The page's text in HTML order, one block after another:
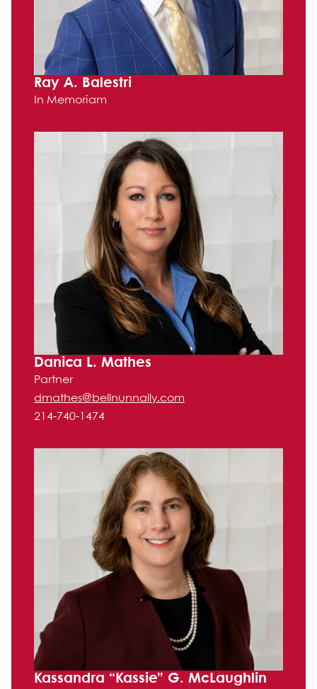
Ray A. Balestri
In Memoriam
Danica L. Mathes
Partner
dmathes@bellnunnally.com
214-740-1474
Kassandra “Kassie” G. McLaughlin